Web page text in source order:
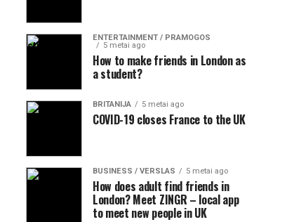
ENTERTAINMENT / PRAMOGOS
5 metai ago
How to make friends in London as
a student?
BRITANIJA 5 metai ago
COVID-19 closes France to the UK
BUSINESS / VERSLAS 5 metai ago
How does adult find friends in
London? Meet ZINGR – local app
to meet new people in UK